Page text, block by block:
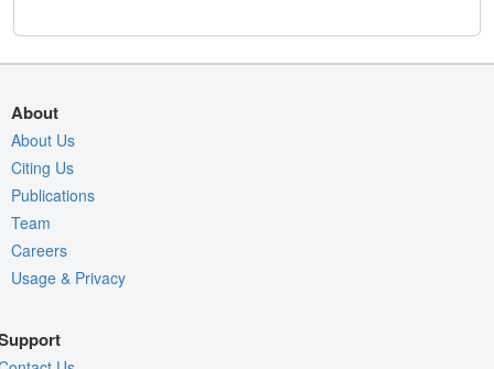
About
About Us
Citing Us
Publications
Team
Careers
Usage & Privacy